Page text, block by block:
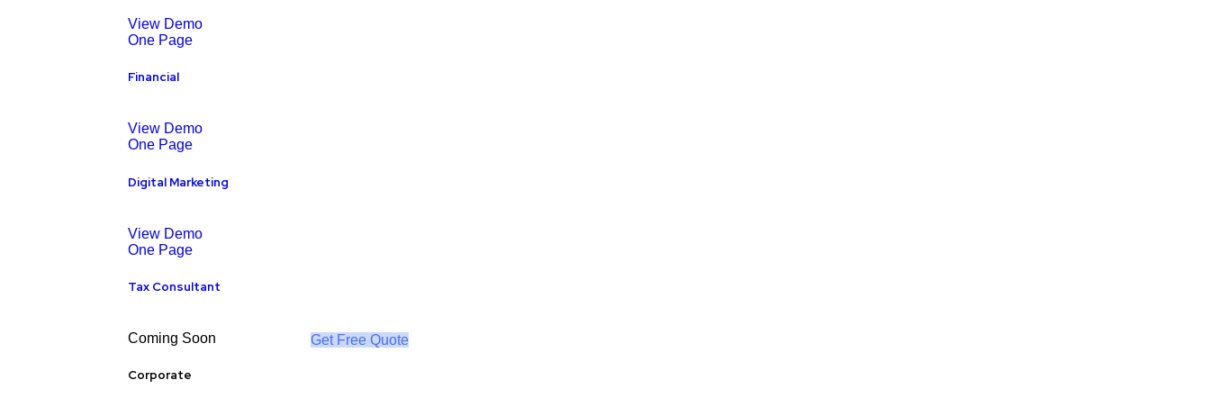
View Demo
One Page
Financial
View Demo
One Page
Digital Marketing
View Demo
One Page
Tax Consultant
Coming Soon
Corporate
Get Free Quote